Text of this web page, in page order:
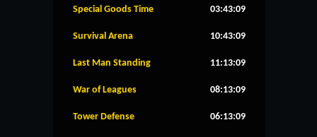
Special Goods Time 03:43:09
Survival Arena 10:43:09
Last Man Standing 11:13:09
War of Leagues 08:13:09
Tower Defense 06:13:09